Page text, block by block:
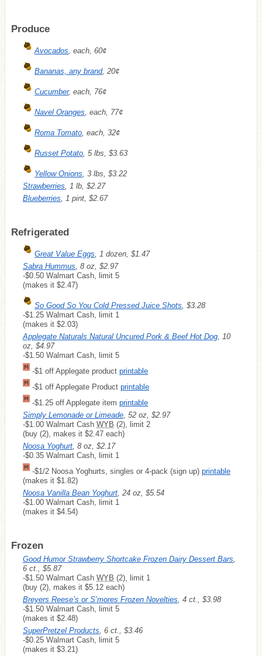
Produce
Avocados , each, 60¢
Bananas, any brand, 20¢
Cucumber, each, 76¢
Navel Oranges , each, 77¢
Roma Tomato , each, 32¢
Russet Potato , 5 lbs, $3.63
Yellow Onions , 3 lbs, $3.22
Strawberries , 1 lb, $2.27
Blueberries , 1 pint, $2.67
Refrigerated
Great Value Eggs , 1 dozen, $1.47
Sabra Hummus , 8 oz, $2.97
-$0.50 Walmart Cash, limit 5
(makes it $2.47)
So Good So You Cold Pressed Juice Shots , $3.28
-$1.25 Walmart Cash, limit 1
(makes it $2.03)
Applegate Naturals Natural Uncured Pork & Beef Hot Dog , 10
oz, $4.97
-$1.50 Walmart Cash, limit 5
-$1 off Applegate product printable
-$1 off Applegate Product printable
-$1.25 off Applegate item printable
Simply Lemonade or Limeade , 52 oz, $2.97
-$1.00 Walmart Cash WYB (2), limit 2
(buy (2), makes it $2.47 each)
Noosa Yoghurt , 8 oz, $2.17
-$0.35 Walmart Cash, limit 1
-$1/2 Noosa Yoghurts, singles or 4-pack (sign up) printable
(makes it $1.82)
Noosa Vanilla Bean Yoghurt , 24 oz, $5.54
-$1.00 Walmart Cash, limit 1
(makes it $4.54)
Frozen
Good Humor Strawberry Shortcake Frozen Dairy Dessert Bars
6 ct., $5.87
-$1.50 Walmart Cash WYB (2), limit 1
(buy (2), makes it $5.12 each)
Breyers Reese’s or S’mores Frozen Novelties , 4 ct., $3.98
-$1.50 Walmart Cash, limit 5
(makes it $2.48)
SuperPretzel Products , 6 ct., $3.46
-$0.25 Walmart Cash, limit 5
(makes it $3.21)